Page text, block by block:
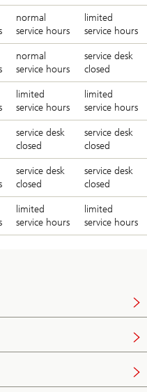
normal
service hours
limited
service hours
normal
service hours
service desk
closed
limited
service hours
limited
service hours
service desk
closed
service desk
closed
service desk
closed
service desk
closed
limited
service hours
limited
service hours